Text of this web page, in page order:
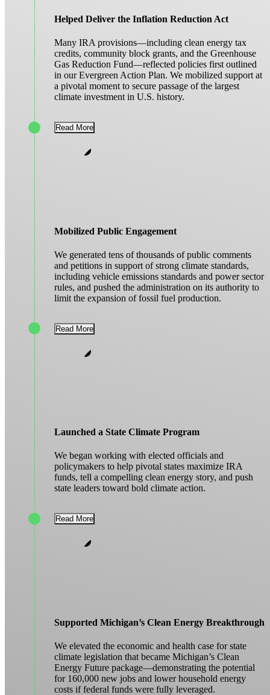
Helped Deliver the Inflation Reduction Act
Many IRA provisions—including clean energy tax
credits, community block grants, and the Greenhouse
Gas Reduction Fund—reflected policies first outlined
in our Evergreen Action Plan. We mobilized support at
a pivotal moment to secure passage of the largest
climate investment in U.S. history.
Read More
Mobilized Public Engagement
We generated tens of thousands of public comments
and petitions in support of strong climate standards,
including vehicle emissions standards and power sector
rules, and pushed the administration on its authority to
limit the expansion of fossil fuel production.
Read More
Launched a State Climate Program
We began working with elected officials and
policymakers to help pivotal states maximize IRA
funds, tell a compelling clean energy story, and push
state leaders toward bold climate action.
Read More
Supported Michigan’s Clean Energy Breakthrough
We elevated the economic and health case for state
climate legislation that became Michigan’s Clean
Energy Future package—demonstrating the potential
for 160,000 new jobs and lower household energy
costs if federal funds were fully leveraged.